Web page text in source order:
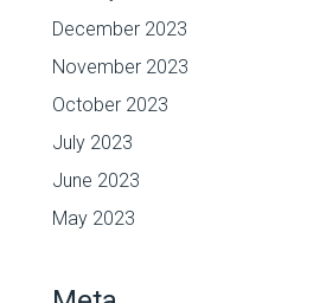
December 2023
November 2023
October 2023
July 2023
June 2023
May 2023